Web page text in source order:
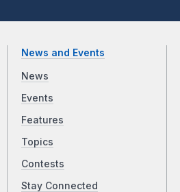
News and Events
News
Events
Features
Topics
Contests
Stay Connected